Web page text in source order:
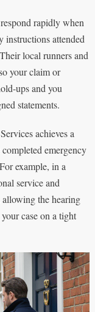
rapidly when
instructions attended
local runners and
your claim or
ups and you
statements.
achieves a
emergency
example, in a
service and
allowing the hearing
case on a tight